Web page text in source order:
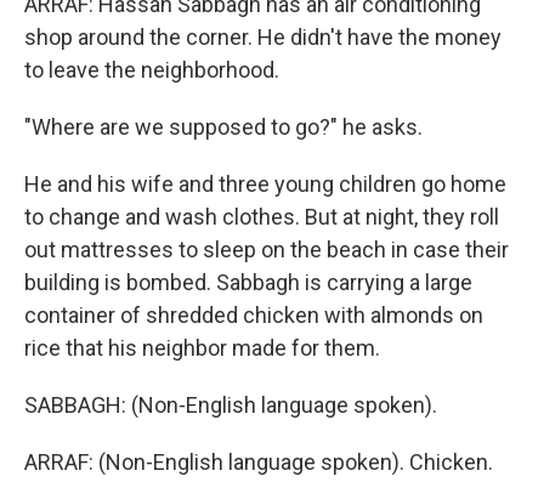
shop around the corner. He didn't have the money
to leave the neighborhood.
"Where are we supposed to go?" he asks.
He and his wife and three young children go home
to change and wash clothes. But at night, they roll
out mattresses to sleep on the beach in case their
building is bombed. Sabbagh is carrying a large
container of shredded chicken with almonds on
rice that his neighbor made for them.
SABBAGH: (Non-English language spoken).
ARRAF: (Non-English language spoken). Chicken.